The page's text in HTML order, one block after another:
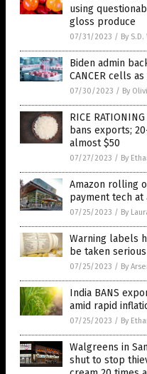
using
gloss produce
07/31/2023 / By
Biden admin
CANCER cells
07/30/2023 / By
RICE
bans exports;
almost $50
07/27/2023 / By
Amazon rolling
payment tech
07/25/2023 / By
Warning labels
be taken
07/25/2023 / By
India BANS
amid rapid
07/25/2023 / By
Walgreens in
shut to stop